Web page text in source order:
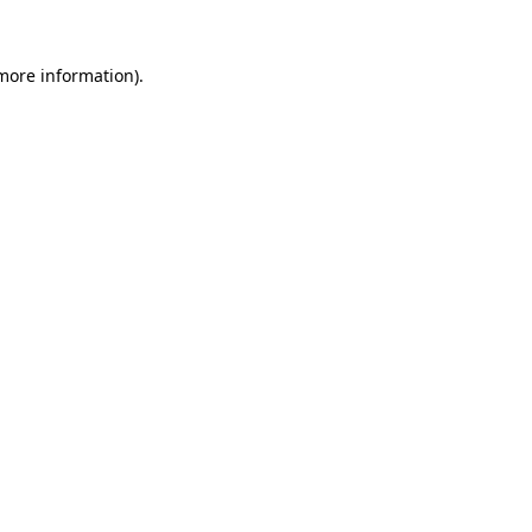
information).